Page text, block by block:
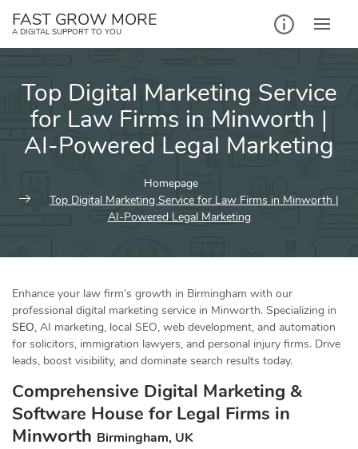
FAST GROW MORE
A DIGITAL SUPPORT TO YOU
Top Digital Marketing Service
for Law Firms in Minworth |
AI-Powered Legal Marketing
Homepage
Top Digital Marketing Service for Law Firms in Minworth |
AI-Powered Legal Marketing
Enhance your law firm’s growth in Birmingham with our
professional digital marketing service in Minworth. Specializing in
SEO, AI marketing, local SEO, web development, and automation
for solicitors, immigration lawyers, and personal injury firms. Drive
leads, boost visibility, and dominate search results today.
Comprehensive Digital Marketing &
Software House for Legal Firms in
Minworth Birmingham, UK